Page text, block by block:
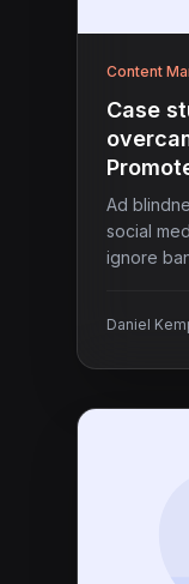
Content
Case
Ad
social
ignore
Daniel